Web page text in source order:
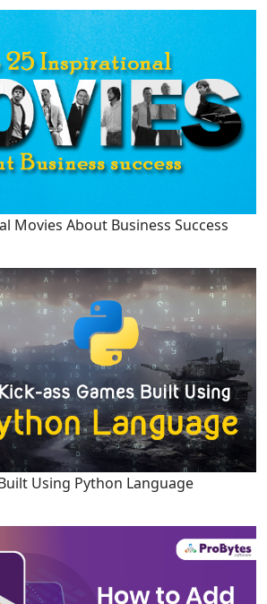
Movies About Business Success
Using Python Language